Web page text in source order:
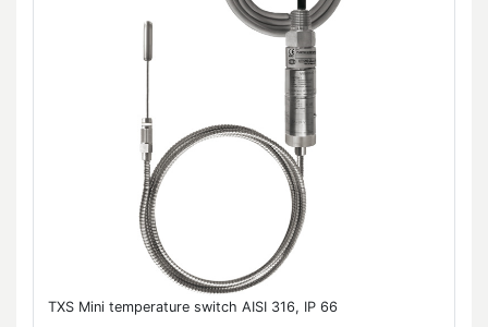
TXS Mini temperature switch AISI 316, IP 66